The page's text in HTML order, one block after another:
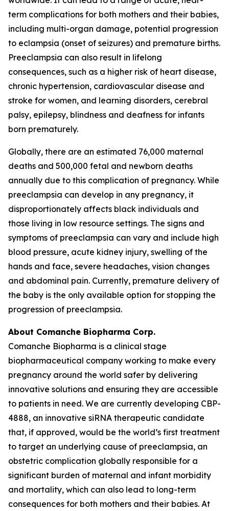
term complications for both mothers and their babies,
including multi-organ damage, potential progression
to eclampsia (onset of seizures) and premature births.
Preeclampsia can also result in lifelong
consequences, such as a higher risk of heart disease,
chronic hypertension, cardiovascular disease and
stroke for women, and learning disorders, cerebral
palsy, epilepsy, blindness and deafness for infants
born prematurely.
Globally, there are an estimated 76,000 maternal
deaths and 500,000 fetal and newborn deaths
annually due to this complication of pregnancy. While
preeclampsia can develop in any pregnancy, it
disproportionately affects black individuals and
those living in low resource settings. The signs and
symptoms of preeclampsia can vary and include high
blood pressure, acute kidney injury, swelling of the
hands and face, severe headaches, vision changes
and abdominal pain. Currently, premature delivery of
the baby is the only available option for stopping the
progression of preeclampsia.
About Comanche Biopharma Corp.
Comanche Biopharma is a clinical stage
biopharmaceutical company working to make every
pregnancy around the world safer by delivering
innovative solutions and ensuring they are accessible
to patients in need. We are currently developing CBP-
4888, an innovative siRNA therapeutic candidate
that, if approved, would be the world’s first treatment
to target an underlying cause of preeclampsia, an
obstetric complication globally responsible for a
significant burden of maternal and infant morbidity
and mortality, which can also lead to long-term
consequences for both mothers and their babies. At